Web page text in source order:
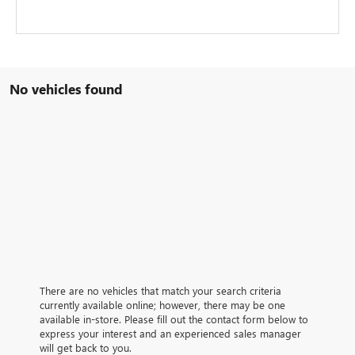
No vehicles found
There are no vehicles that match your search criteria
currently available online; however, there may be one
available in-store. Please fill out the contact form below to
express your interest and an experienced sales manager
will get back to you.